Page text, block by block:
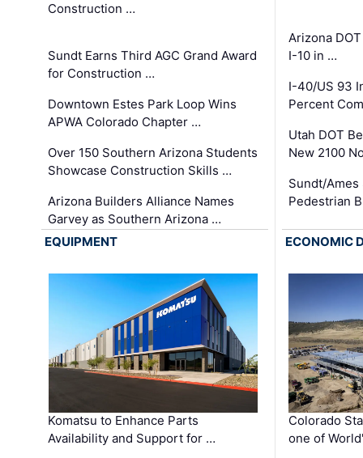
Construction …
Sundt Earns Third AGC Grand Award
for Construction …
Downtown Estes Park Loop Wins
APWA Colorado Chapter …
Over 150 Southern Arizona Students
Showcase Construction Skills …
Arizona Builders Alliance Names
Garvey as Southern Arizona …
Arizona
I-10 in …
I-40/US 93
Percent
Utah DOT
New 2100
Sundt/
Pedestrian
EQUIPMENT
Komatsu to Enhance Parts
Availability and Support for …
ECONOMIC
Colorado
one of